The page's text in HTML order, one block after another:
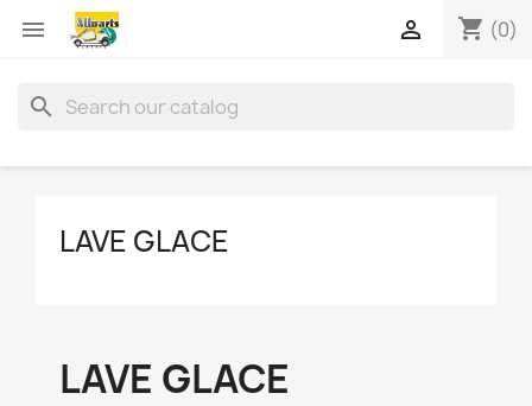
 shopping_cart (0)

search
LAVE GLACE
LAVE GLACE